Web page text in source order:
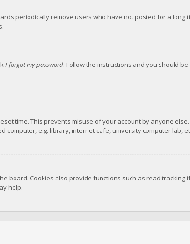
periodically remove users who have not posted for a long
I forgot my password. Follow the instructions and you should
time. This prevents misuse of your account by anyone else.
e.g. library, internet cafe, university computer lab,
board. Cookies also provide functions such as read tracking
help.